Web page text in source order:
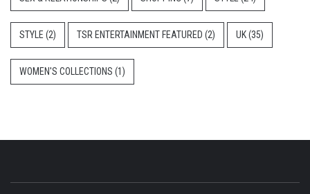
STYLE (2) TSR ENTERTAINMENT FEATURED (2) UK(35)
WOMEN'S COLLECTIONS (1)